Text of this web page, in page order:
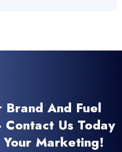
And Fuel
Us Today
Your Marketing!